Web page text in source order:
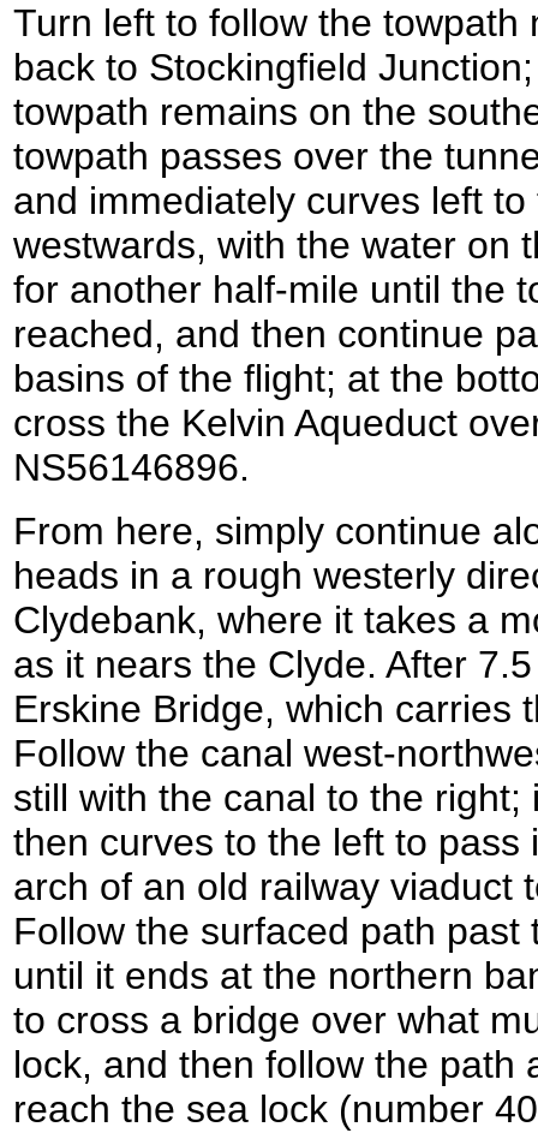
Turn left to follow the towpath
back to Stockingfield
towpath remains on the
towpath passes over the
and immediately curves left
westwards, with the water on
for another half-mile until the
reached, and then continue
basins of the flight; at the
cross the Kelvin Aqueduct
NS56146896.
From here, simply continue
heads in a rough westerly
Clydebank, where it takes a
as it nears the Clyde. After
Erskine Bridge, which carries
Follow the canal west-
still with the canal to the
then curves to the left to pass
arch of an old railway viaduct
Follow the surfaced path
until it ends at the northern
to cross a bridge over what
lock, and then follow the path
reach the sea lock (number